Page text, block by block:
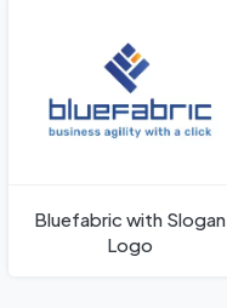
Bluefabric with Slogan
Logo